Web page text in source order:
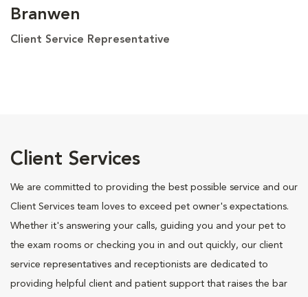
Branwen
Client Service Representative
Client Services
We are committed to providing the best possible service and our
Client Services team loves to exceed pet owner's expectations.
Whether it's answering your calls, guiding you and your pet to
the exam rooms or checking you in and out quickly, our client
service representatives and receptionists are dedicated to
providing helpful client and patient support that raises the bar